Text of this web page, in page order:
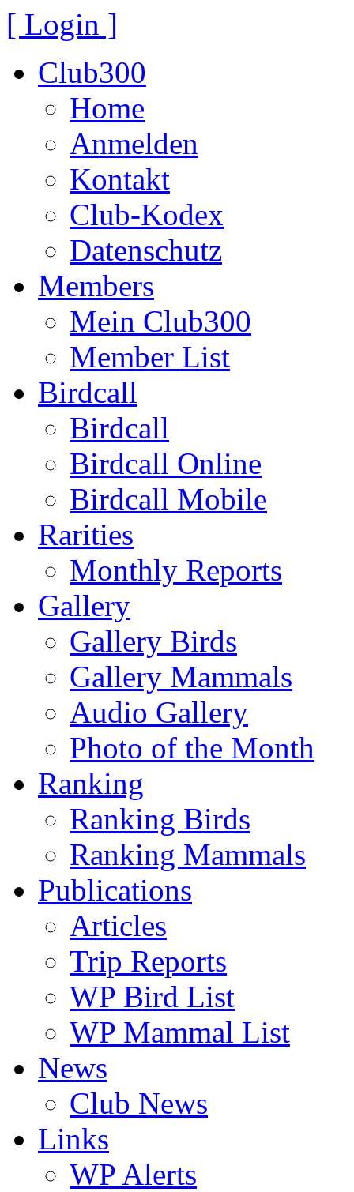
[ Login ]
Club300
Home
Anmelden
Kontakt
Club-Kodex
Datenschutz
Members
Mein Club300
Member List
Birdcall
Birdcall
Birdcall Online
Birdcall Mobile
Rarities
Monthly Reports
Gallery
Gallery Birds
Gallery Mammals
Audio Gallery
Photo of the Month
Ranking
Ranking Birds
Ranking Mammals
Publications
Articles
Trip Reports
WP Bird List
WP Mammal List
News
Club News
Links
WP Alerts